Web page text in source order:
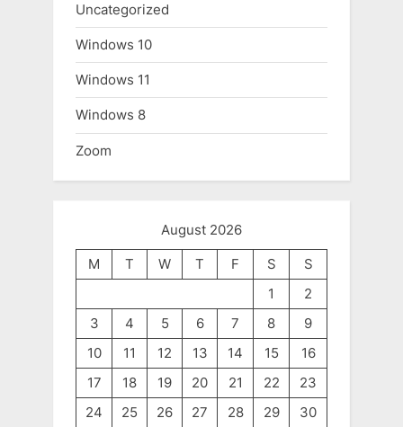
Uncategorized
Windows 10
Windows 11
Windows 8
Zoom
August 2026
M
T W T F S
S
1
2
3
4 5 6 7 8
9
10
11 12 13 14 15
16
17
18 19 20 21 22
23
24
25 26 27 28 29
30